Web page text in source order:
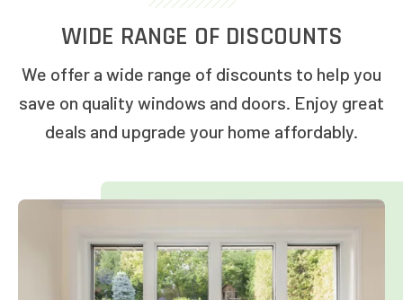
WIDE RANGE OF DISCOUNTS
We offer a wide range of discounts to help you
save on quality windows and doors. Enjoy great
deals and upgrade your home affordably.